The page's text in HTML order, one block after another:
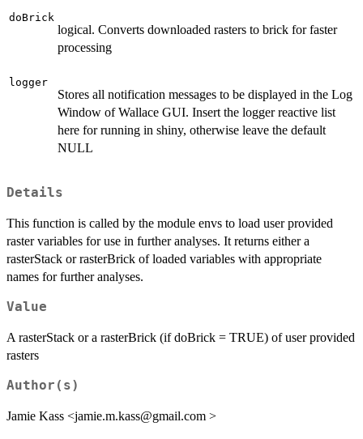
doBrick
logical. Converts downloaded rasters to brick for faster
processing
logger
Stores all notification messages to be displayed in the Log
Window of Wallace GUI. Insert the logger reactive list
here for running in shiny, otherwise leave the default
NULL
Details
This function is called by the module envs to load user provided
raster variables for use in further analyses. It returns either a
rasterStack or rasterBrick of loaded variables with appropriate
names for further analyses.
Value
A rasterStack or a rasterBrick (if doBrick = TRUE) of user provided
rasters
Author(s)
Jamie Kass <jamie.m.kass@gmail.com >